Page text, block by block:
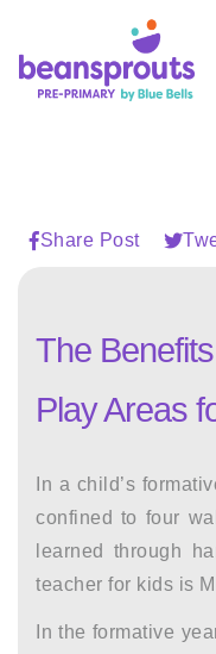
Share Post
The
Play Areas
In a child’s
confined to four
learned through
teacher for kids is
In the formative